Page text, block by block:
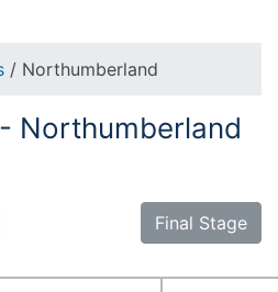
/ Northumberland
Northumberland
Final Stage